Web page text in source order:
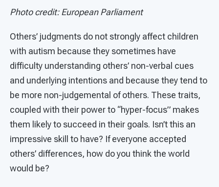
Photo credit: European Parliament
Others’ judgments do not strongly affect children
with autism because they sometimes have
difficulty understanding others’ non-verbal cues
and underlying intentions and because they tend to
be more non-judgemental of others. These traits,
coupled with their power to “hyper-focus” makes
them likely to succeed in their goals. Isn’t this an
impressive skill to have? If everyone accepted
others’ differences, how do you think the world
would be?